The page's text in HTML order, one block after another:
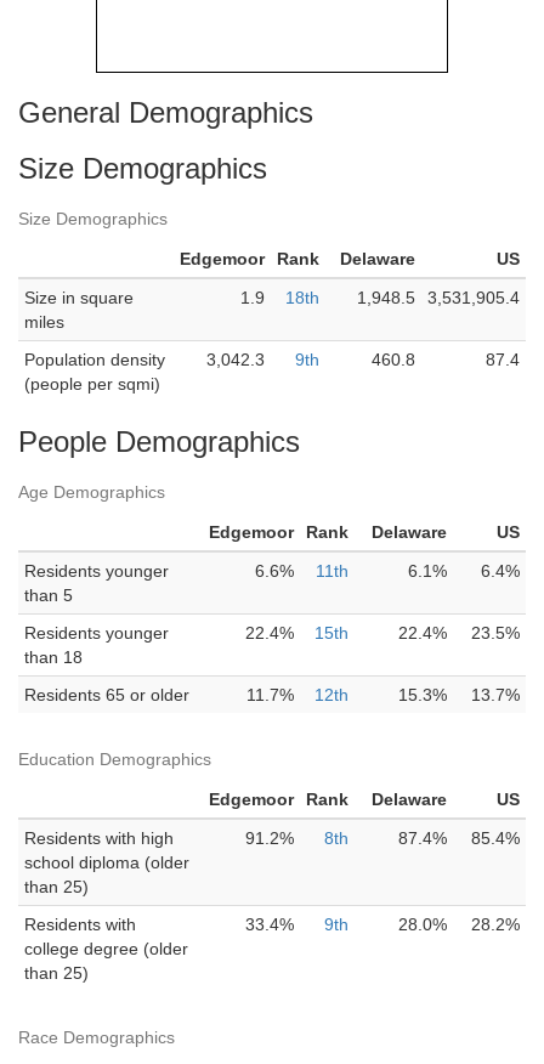
General Demographics
Size Demographics
Size Demographics
Edgemoor Rank Delaware
US
Size in square
miles
1.9 18th 1,948.5 3,531,905.4
Population density
(people per sqmi)
3,042.3 9th 460.8 87.4
People Demographics
Age Demographics
Edgemoor Rank Delaware
US
Residents younger
than 5
6.6% 11th 6.1% 6.4%
Residents younger
than 18
22.4% 15th 22.4% 23.5%
Residents 65 or older 11.7% 12th 15.3% 13.7%
Education Demographics
Edgemoor Rank Delaware
US
Residents with high
school diploma (older
than 25)
91.2% 8th 87.4% 85.4%
Residents with
college degree (older
than 25)
33.4% 9th 28.0% 28.2%
Race Demographics